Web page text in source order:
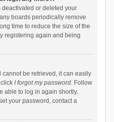
deactivated or deleted your
boards periodically remove
time to reduce the size of the
registering again and being
cannot be retrieved, it can easily
I forgot my password. Follow
able to log in again shortly.
your password, contact a